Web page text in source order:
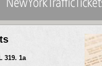
319. 1a